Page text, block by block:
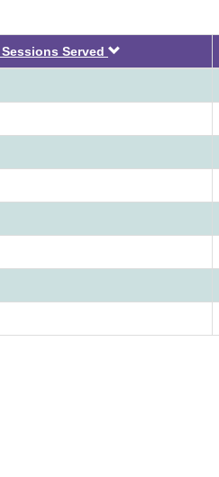
Served